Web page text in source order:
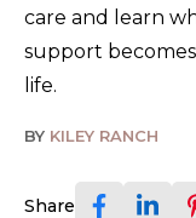
care and learn
support
life.
BY KILEY RANCH
Share